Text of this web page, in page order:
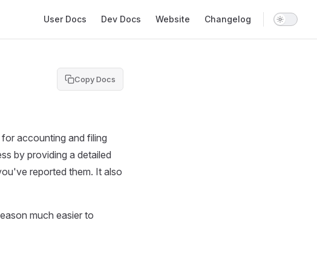
User Docs Dev Docs Website Changelog
Copy Docs
accounting and filing
by providing a detailed
reported them. It also
much easier to